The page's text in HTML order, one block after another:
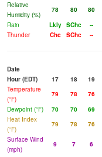
Relative
Humidity (%)
78 80 80
Rain
Lkly SChc --
Thunder
Chc SChc --
Date
Hour (EDT)
17 18 19
Temperature
(°F)
79 78 76
Dewpoint (°F)
70 70 69
Heat Index
(°F)
79 78
76
Surface Wind
(mph)
9 7 6